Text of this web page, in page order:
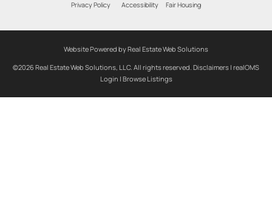
Privacy Policy
Accessibility Fair Housing
Website Powered by Real Estate Web Solutions
©2026 Real Estate Web Solutions, LLC. All rights reserved. Disclaimers | realOMS
Login | Browse Listings